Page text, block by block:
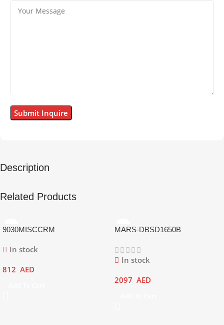
Description
Related Products
9030MISCCRM
In stock
812 AED
MARS-DBSD1650B
In stock
2097 AED